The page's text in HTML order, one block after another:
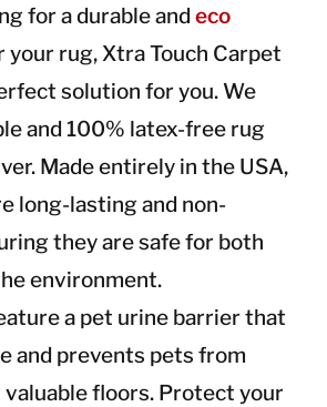
for a durable andeco
your rug, Xtra Touch Carpet
solution for you. We
and 100% latex-free rug
Made entirely in the USA,
long-lasting and non-
they are safe for both
environment.
a pet urine barrier that
and prevents pets from
valuable floors. Protect your